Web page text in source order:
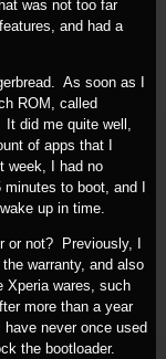
was not too far
and had a
As soon as I
ROM, called
It did me quite well,
of apps that I
week, I had no
to boot, and I
up in time.
or not? Previously, I
warranty, and also
Xperia wares, such
more than a year
never once used
the bootloader.